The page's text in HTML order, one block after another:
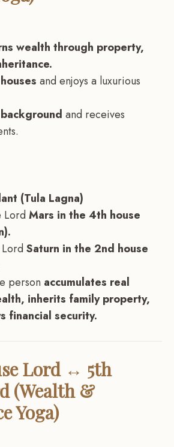
wealth through property,
and enjoys a luxurious
and receives
(Tula Lagna)
LordMars in the 4th house
Saturn in the 2nd house
person accumulates real
inherits family property,
financial security.
Lord ↔ 5th
(Wealth &
Yoga)